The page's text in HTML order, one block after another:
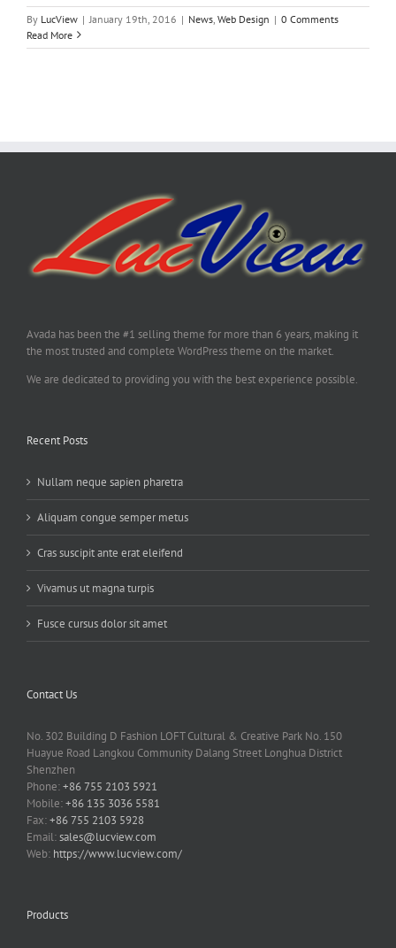
By LucView | January 19th, 2016 | News Web Design | 0 Comments
Read More
Avada has been the #1 selling theme for more than 6 years, making it
the most trusted and complete WordPress theme on the market.
We are dedicated to providing you with the best experience possible.
Recent Posts
Nullam neque sapien pharetra
Aliquam congue semper metus
Cras suscipit ante erat eleifend
Vivamus ut magna turpis
Fusce cursus dolor sit amet
Contact Us
No. 302 Building D Fashion LOFT Cultural & Creative Park No. 150
Huayue Road Langkou Community Dalang Street Longhua District
Shenzhen
Phone:+86 755 2103 5921
Mobile:+86 135 3036 5581
Fax:+86 755 2103 5928
Email:sales@lucview.com
Web: https://www.lucview.com/
Products